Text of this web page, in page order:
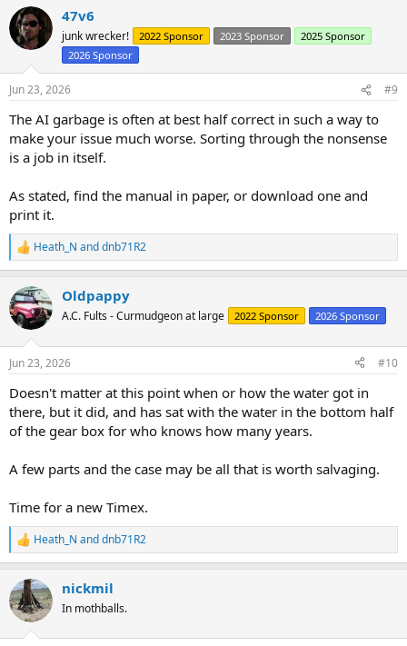
c
t
i
n
s
:
47v6
junk wrecker! 2022 Sponsor 2023 Sponsor
2025 Sponsor
2026 Sponsor
Jun 23, 2026 #9
The AI garbage is often at best half correct in such a way to
make your issue much worse. Sorting through the nonsense
is a job in itself.
As stated, find the manual in paper, or download one and
print it.
R
e
c
t
i
s
Heath_N anddnb71R2
Oldpappy
A.C. Fults - Curmudgeon at large 2022 Sponsor 2026 Sponsor
Jun 23, 2026 #10
Doesn't matter at this point when or how the water got in
there, but it did, and has sat with the water in the bottom half
of the gear box for who knows how many years.
A few parts and the case may be all that is worth salvaging.
Time for a new Timex.
R
e
c
t
i
Heath_N anddnb71R2
nickmil
In mothballs.